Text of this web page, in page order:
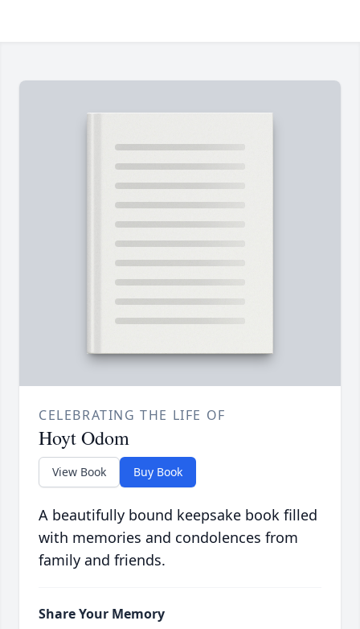
CELEBRATING THE LIFE OF
Hoyt Odom
View Book Buy Book
A beautifully bound keepsake book filled
with memories and condolences from
family and friends.
Share Your Memory